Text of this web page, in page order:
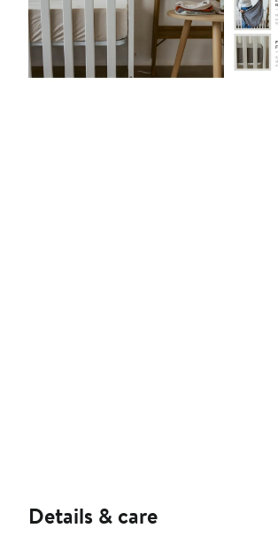
Details & care